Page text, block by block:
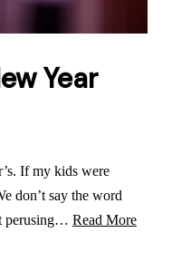
Year
If my kids were
don’t say the word
perusing… Read More